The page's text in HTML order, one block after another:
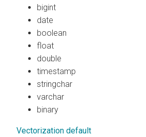
bigint
date
boolean
float
double
timestamp
stringchar
varchar
binary
Vectorization default